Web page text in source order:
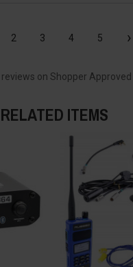
2 3 4 5 ›
on Shopper Approved
RELATED ITEMS